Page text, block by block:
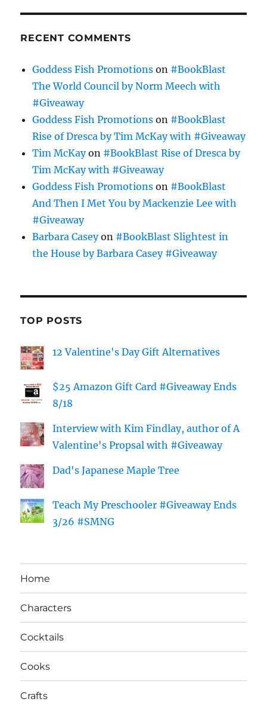
RECENT COMMENTS
Goddess Fish Promotions on #BookBlast
The World Council by Norm Meech with
#Giveaway
Goddess Fish Promotions on #BookBlast
Rise of Dresca by Tim McKay with #Giveaway
Tim McKayon #BookBlast Rise of Dresca by
Tim McKay with #Giveaway
Goddess Fish Promotions on #BookBlast
And Then I Met You by Mackenzie Lee with
#Giveaway
Barbara Caseyon #BookBlast Slightest in
the House by Barbara Casey #Giveaway
TOP POSTS
12 Valentine's Day Gift Alternatives
$25 Amazon Gift Card #Giveaway Ends
8/18
Interview with Kim Findlay, author of A
Valentine's Propsal with #Giveaway
Dad's Japanese Maple Tree
Teach My Preschooler #Giveaway Ends
3/26 #SMNG
Home
Characters
Cocktails
Cooks
Crafts